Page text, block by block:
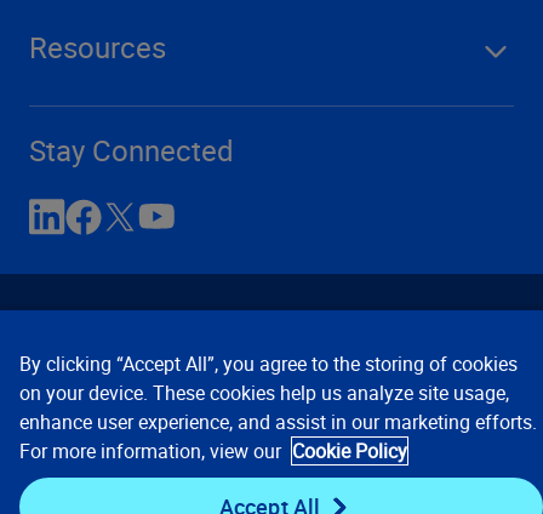
Resources
Stay Connected
Contact Us Privacy Notices
Conditions of Use
Cookie Preferences © 2008, 2026 Verisk Analytics,
Inc. All rights reserved.
By clicking “Accept All”, you agree to the storing of cookies
on your device. These cookies help us analyze site usage,
enhance user experience, and assist in our marketing efforts.
For more information, view our Cookie Policy
Accept All